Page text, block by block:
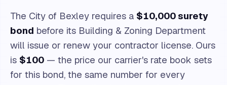
The City of Bexley requires a $10,000 surety
bond before its Building & Zoning Department
will issue or renew your contractor license. Ours
is $100 — the price our carrier's rate book sets
for this bond, the same number for every